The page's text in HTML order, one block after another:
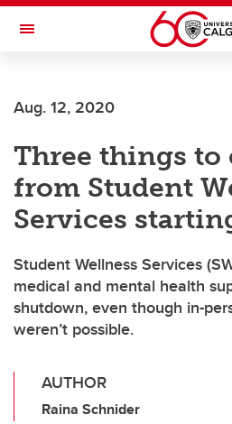
Skip to main content
Toggle Navigation
Aug. 12, 2020
Three things to
from Student
Services
Student Wellness Services
medical and mental health
shutdown, even though in-
weren’t possible.
AUTHOR
Raina Schnider